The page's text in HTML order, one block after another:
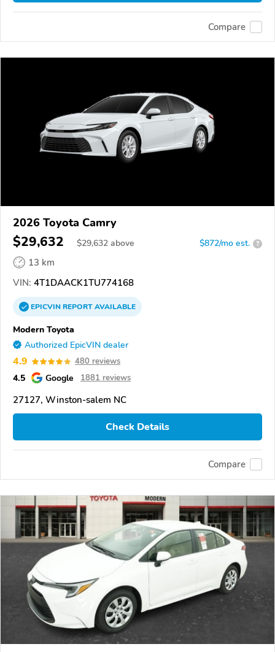
Compare
2026 Toyota Camry
$29,632 $29,632 above $872/mo est. ?
13 km
VIN: 4T1DAACK1TU774168
EPICVINREPORTAVAILABLE
Modern Toyota
Authorized EpicVIN dealer
4.9 480 reviews
4.5 Google 1881 reviews
27127, Winston-salem NC
Check Details
Compare